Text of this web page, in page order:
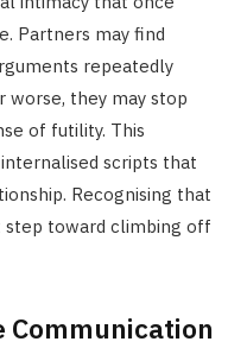
Partners may find
repeatedly
they may stop
of futility. This
scripts that
Recognising that
step toward climbing off